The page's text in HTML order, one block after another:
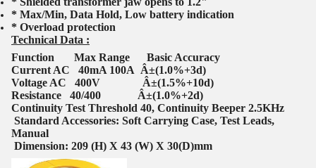
* Max/Min, Data Hold, Low battery indication
* Overload protection
Technical Data :
Function Max Range Basic Accuracy
Current AC 40mA 100A Â±(1.0%+3d)
Voltage AC 400V Â±(1.5%+10d)
Resistance 40/400 Â±(1.0%+2d)
Continuity Test Threshold 40, Continuity Beeper 2.5KHz
Standard Accessories: Soft Carrying Case, Test Leads,
Manual
Dimension: 209 (H) X 43 (W) X 30(D)mm